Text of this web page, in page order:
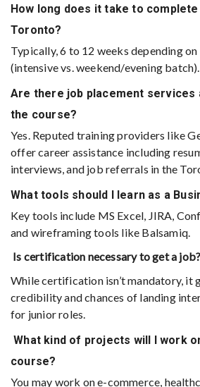
How long does it take to
Toronto?
Typically, 6 to 12 weeks depending
(intensive vs. weekend/evening batch).
Are there job placement
the course?
Yes. Reputed training providers like
offer career assistance including
interviews, and job referrals in the
What tools should I learn as a
Key tools include MS Excel, JIRA,
and wireframing tools like Balsamiq.
Is certification necessary to get a job?
While certification isn’t mandatory, it
credibility and chances of landing
for junior roles.
What kind of projects will I work
course?
You may work on e-commerce,